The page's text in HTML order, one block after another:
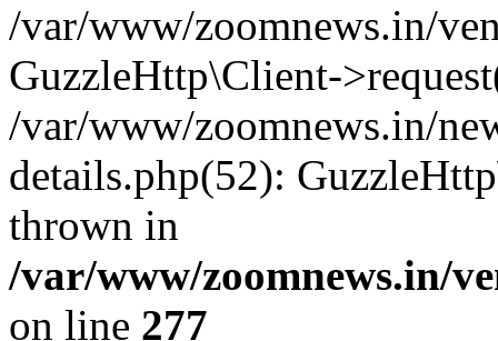
/var/www/zoomnews.in/
GuzzleHttp\Client-
/var/www/zoomnews.in/
details.php(52):
thrown in
/var/www/zoomnews.in/
on line 277